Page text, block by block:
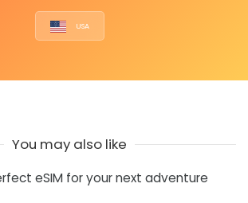
USA
You may also like
eSIM for your next adventure